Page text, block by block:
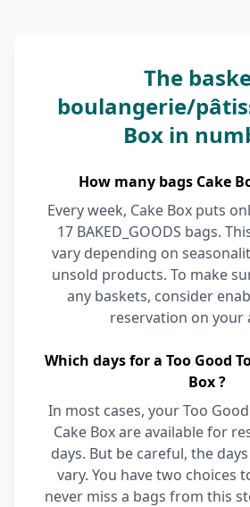
The
boulangerie/
Box in
How many bags Cake
Every week, Cake Box puts
17 BAKED_GOODS bags.
vary depending on
unsold products. To make
any baskets, consider
reservation on your
Which days for a Too Good
Box ?
In most cases, your Too
Cake Box are available for
days. But be careful, the
vary. You have two choices
never miss a bags from this